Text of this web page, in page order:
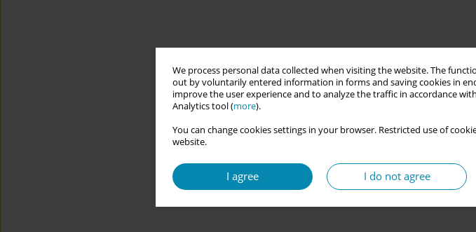
We process personal data collected when visiting the website. The
out by voluntarily entered information in forms and saving cookies in
improve the user experience and to analyze the traffic in accordance
Analytics tool (more).
You can change cookies settings in your browser. Restricted use of
website.
I agree I do not agree